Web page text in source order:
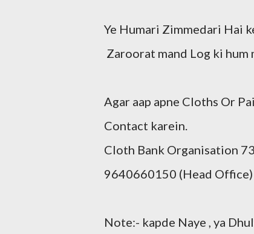
Ye Humari Zimmedari Hai
Zaroorat mand Log ki hum
Agar aap apne Cloths Or
Contact karein.
Cloth Bank Organisation
9640660150 (Head
Note:- kapde Naye , ya